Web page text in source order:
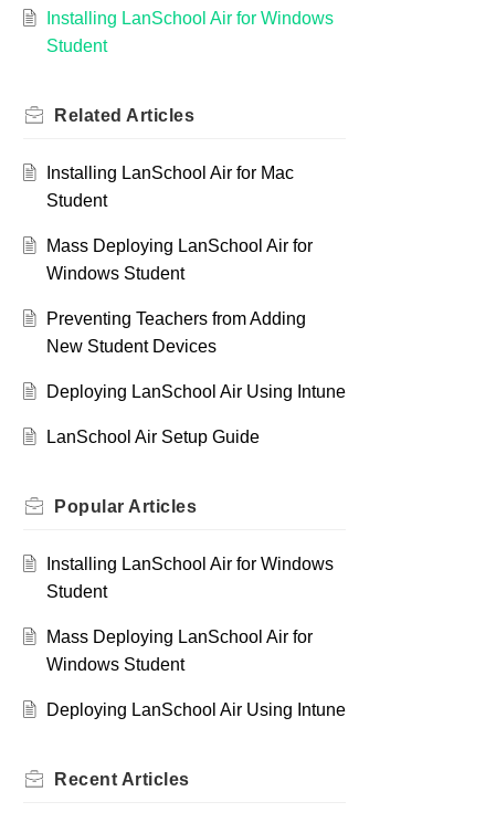
Installing LanSchool Air for Windows
Student
Related Articles
Installing LanSchool Air for Mac
Student
Mass Deploying LanSchool Air for
Windows Student
Preventing Teachers from Adding
New Student Devices
Deploying LanSchool Air Using Intune
LanSchool Air Setup Guide
Popular Articles
Installing LanSchool Air for Windows
Student
Mass Deploying LanSchool Air for
Windows Student
Deploying LanSchool Air Using Intune
Recent Articles